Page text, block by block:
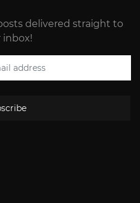
delivered straight to
inbox!